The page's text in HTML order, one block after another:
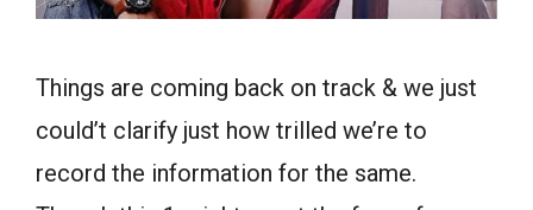
Things are coming back on track & we just
could’t clarify just how trilled we’re to
record the information for the same.